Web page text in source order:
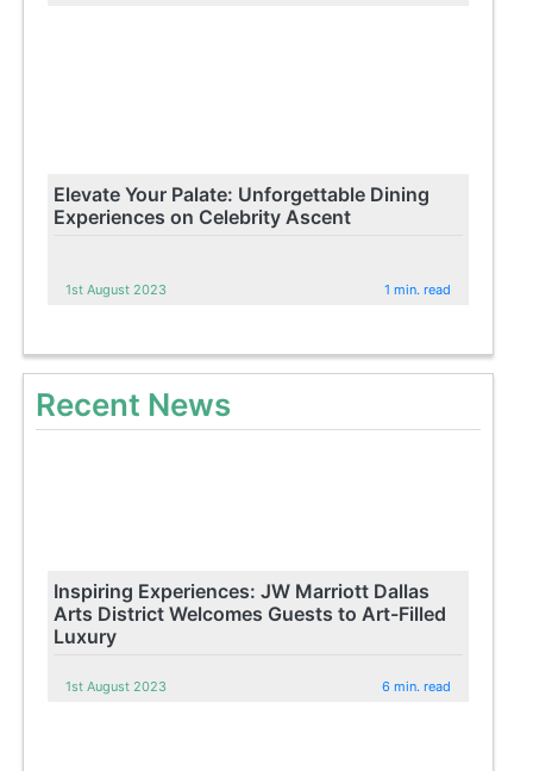
Elevate Your Palate: Unforgettable Dining
Experiences on Celebrity Ascent
1st August 2023 1 min. read
Recent News
Inspiring Experiences: JW Marriott Dallas
Arts District Welcomes Guests to Art-Filled
Luxury
1st August 2023 6 min. read